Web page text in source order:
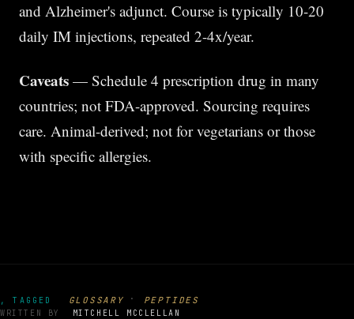
and Alzheimer's adjunct. Course is typically 10-20
daily IM injections, repeated 2-4x/year.
Caveats — Schedule 4 prescription drug in many
countries; not FDA-approved. Sourcing requires
care. Animal-derived; not for vegetarians or those
with specific allergies.
, TAGGED GLOSSARY · PEPTIDES
WRITTEN BY MITCHELL MCCLELLAN